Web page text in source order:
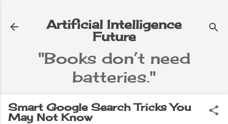
Artificial Intelligence
Future
"Books don’t need
batteries."
Smart Google Search Tricks You
May Not Know
▼